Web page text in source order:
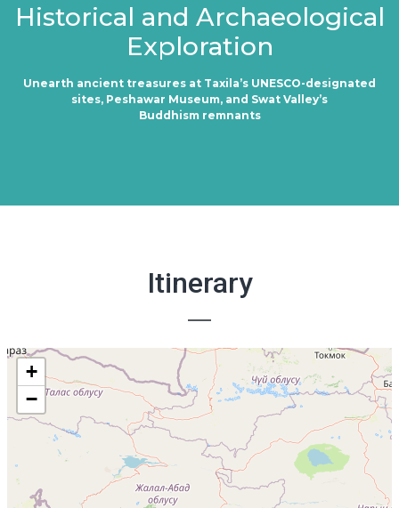
Historical and Archaeological
Exploration
Unearth ancient treasures at Taxila’s UNESCO-designated
sites, Peshawar Museum, and Swat Valley’s
Buddhism remnants
Itinerary